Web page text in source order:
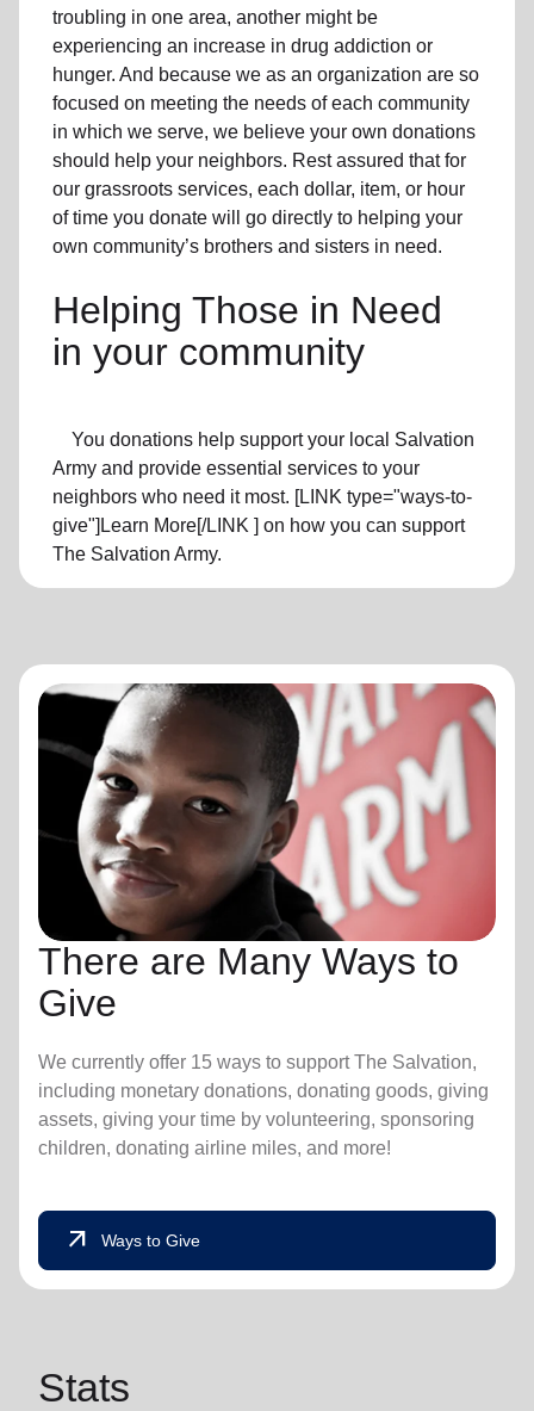
troubling in one area, another might be
experiencing an increase in drug addiction or
hunger. And because we as an organization are so
focused on meeting the needs of each community
in which we serve, we believe your own donations
should help your neighbors. Rest assured that for
our grassroots services, each dollar, item, or hour
of time you donate will go directly to helping your
own community’s brothers and sisters in need.
Helping Those in Need
in your community
You donations help support your local Salvation
Army and provide essential services to your
neighbors who need it most. [LINK type="ways-to-
give"]Learn More[/LINK ] on how you can support
The Salvation Army.
There are Many Ways to
Give
We currently offer 15 ways to support The Salvation,
including monetary donations, donating goods, giving
assets, giving your time by volunteering, sponsoring
children, donating airline miles, and more!
arrow_outward Ways to Give
Stats